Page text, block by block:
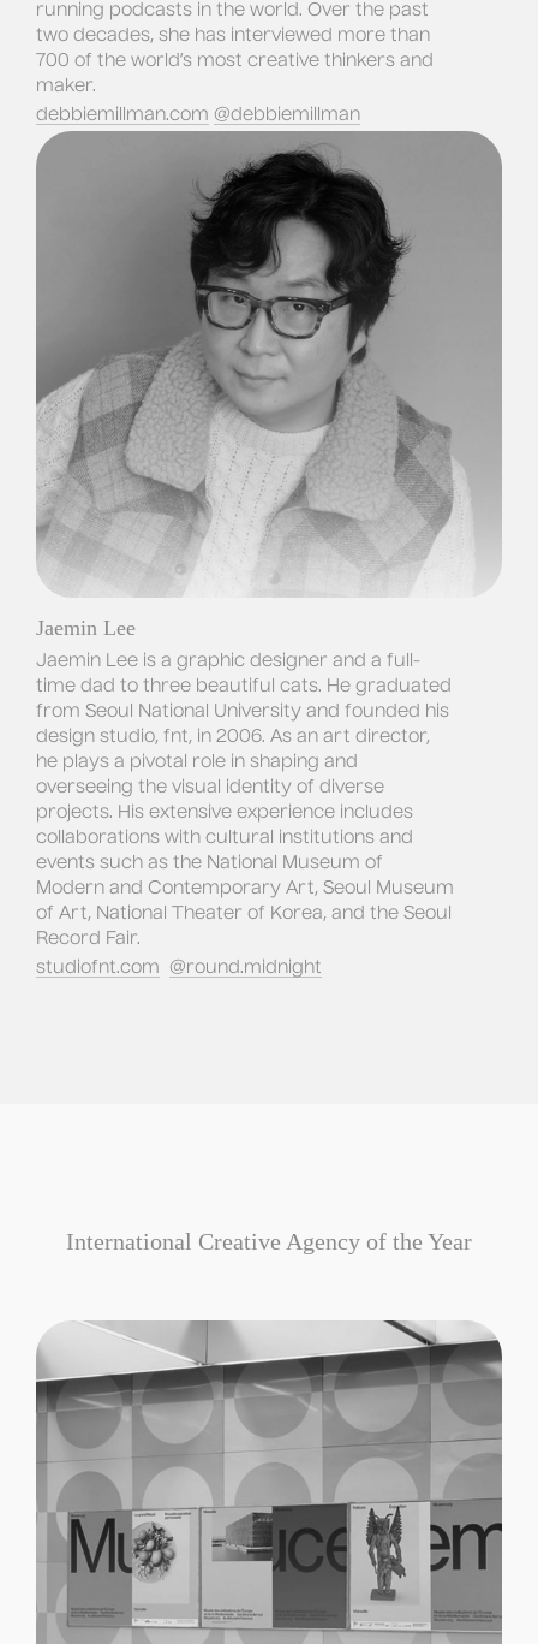
running podcasts in the world. Over the past
two decades, she has interviewed more than
700 of the world’s most creative thinkers and
maker.
debbiemillman.com @debbiemillman
Jaemin Lee
Jaemin Lee is a graphic designer and a full-
time dad to three beautiful cats. He graduated
from Seoul National University and founded his
design studio, fnt, in 2006. As an art director,
he plays a pivotal role in shaping and
overseeing the visual identity of diverse
projects. His extensive experience includes
collaborations with cultural institutions and
events such as the National Museum of
Modern and Contemporary Art, Seoul Museum
of Art, National Theater of Korea, and the Seoul
Record Fair.
studiofnt.com
@round.midnight
International Creative Agency of the Year